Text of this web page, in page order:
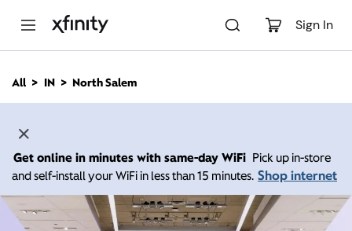
Sign In
n
All IN North Salem
Get online in minutes with same-day WiFi Pick up in-store
and self-install your WiFi in less than 15 minutes. Shop internet